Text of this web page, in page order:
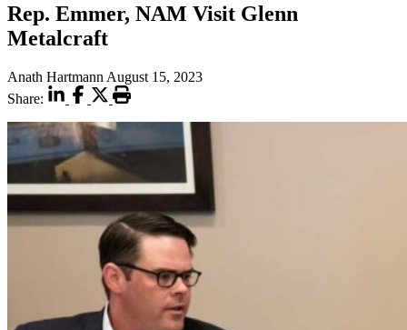
Rep. Emmer, NAM Visit Glenn
Metalcraft
Anath Hartmann August 15, 2023
Share: